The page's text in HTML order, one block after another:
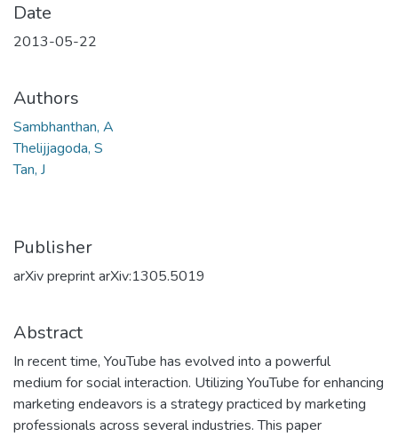
Date
2013-05-22
Authors
Sambhanthan, A
Thelijjagoda, S
Tan, J
Publisher
arXiv preprint arXiv:1305.5019
Abstract
In recent time, YouTube has evolved into a powerful
medium for social interaction. Utilizing YouTube for enhancing
marketing endeavors is a strategy practiced by marketing
professionals across several industries. This paper